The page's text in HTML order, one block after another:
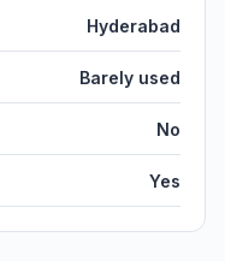
Hyderabad
Barely used
No
Yes